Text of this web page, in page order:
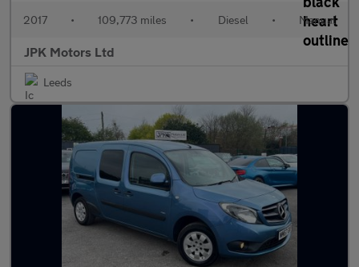
2017 • 109,773 miles • Diesel • Manual
JPK Motors Ltd
Leeds